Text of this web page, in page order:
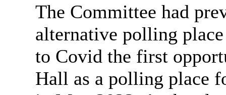
The Committee had
alternative polling
to Covid the first
Hall as a polling place